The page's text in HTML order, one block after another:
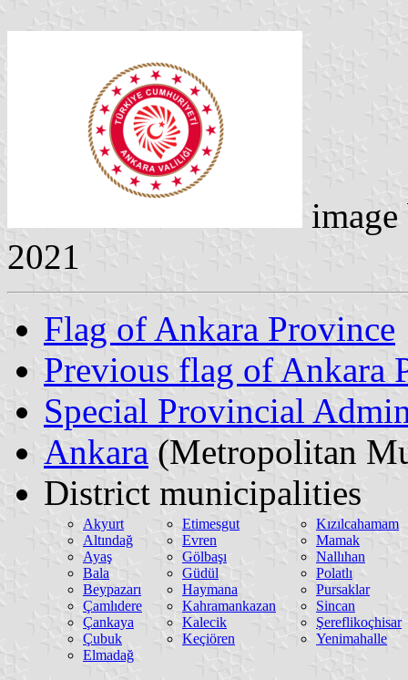
2021
Flag of Ankara Province
Previous flag of Ankara
Special Provincial
Ankara (Metropolitan
District municipalities
Akyurt
Altındağ
Ayaş
Bala
Beypazarı
Çamlıdere
Çankaya
Çubuk
Elmadağ
Etimesgut
Evren
Gölbaşı
Güdül
Haymana
Kahramankazan
Kalecik
Keçiören
Kızılcahamam
Mamak
Nallıhan
Polatlı
Pursaklar
Sincan
Şereflikoçhisar
Yenimahalle